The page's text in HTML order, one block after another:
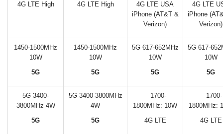
4G LTE High
4G LTE High
4G LTE USA
iPhone (AT&T &
Verizon)
4G LTE
iPhone
Verizon)
1450-1500MHz
10W
5G
1450-1500MHz
10W
5G
5G 617-652MHz
10W
5G
5G 617-
10W
5G
5G 3400-
3800MHz 4W
5G
5G 3400-3800MHz
4W
5G
1700-
1800MHz: 10W
4G LTE
1700-
1800MHz:
4G LTE